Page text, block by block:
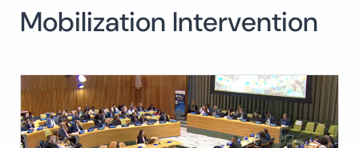
Mobilization Intervention